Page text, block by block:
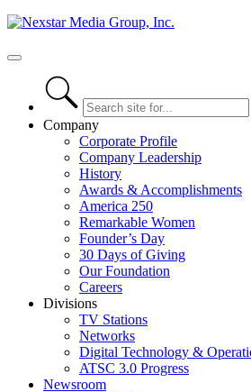
Skip
content
Primary
Company
Corporate Profile
Company Leadership
History
Awards & Accomplishments
America 250
Remarkable Women
Founder’s Day
30 Days of Giving
Our Foundation
Careers
Divisions
TV Stations
Networks
Digital Technology &
ATSC 3.0 Progress
Newsroom